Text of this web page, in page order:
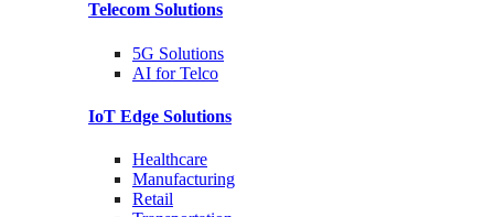
Telecom Solutions
5G Solutions
AI for Telco
IoT Edge Solutions
Healthcare
Manufacturing
Retail